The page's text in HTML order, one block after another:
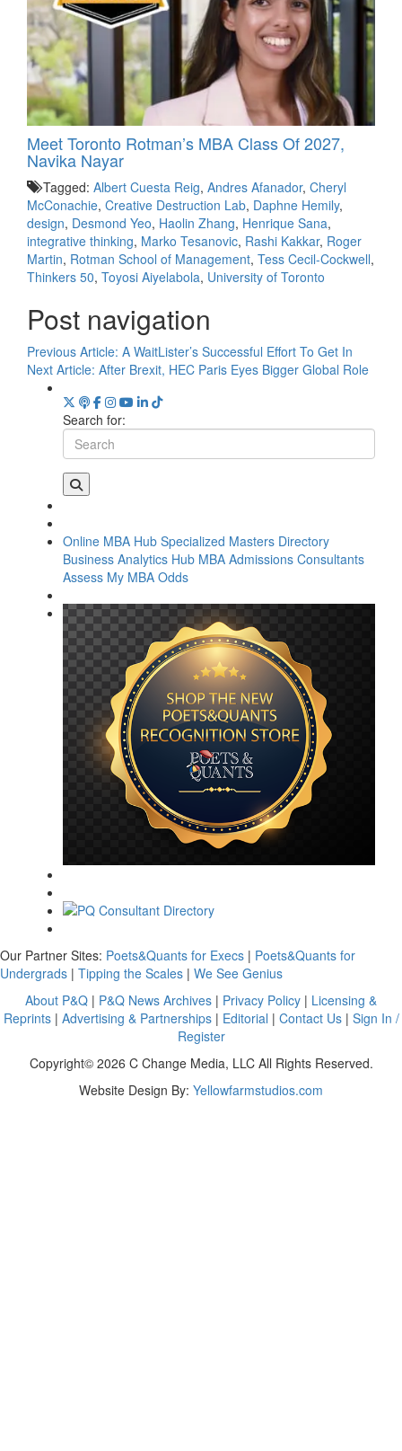
Meet Toronto Rotman’s MBA Class Of 2027,
Navika Nayar
Tagged: Albert Cuesta Reig, Andres Afanador, Cheryl
McConachie, Creative Destruction Lab, Daphne Hemily,
design, Desmond Yeo, Haolin Zhang, Henrique Sana,
integrative thinking, Marko Tesanovic, Rashi Kakkar, Roger
Martin, Rotman School of Management, Tess Cecil-Cockwell,
Thinkers 50, Toyosi Aiyelabola, University of Toronto
Post navigation
Previous Article: A WaitLister’s Successful Effort To Get In
Next Article: After Brexit, HEC Paris Eyes Bigger Global Role
Search for:
Online MBA Hub Specialized Masters Directory
Business Analytics Hub MBA Admissions Consultants
Assess My MBA Odds
Our Partner Sites: Poets&Quants for Execs | Poets&Quants for
Undergrads | Tipping the Scales | We See Genius
About P&Q | P&Q News Archives | Privacy Policy | Licensing &
Reprints| Advertising & Partnerships| Editorial | Contact Us| Sign In /
Register
Copyright© 2026 C Change Media, LLC All Rights Reserved.
Website Design By: Yellowfarmstudios.com